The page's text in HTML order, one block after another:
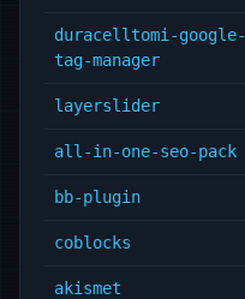
duracelltomi-google-
tag-manager
layerslider
all-in-one-seo-pack
bb-plugin
coblocks
akismet